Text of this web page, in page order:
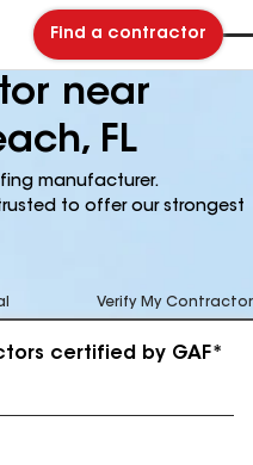
Find a contractor
near
FL
manufacturer.
to offer our strongest
Verify My Contractor
certified by GAF*